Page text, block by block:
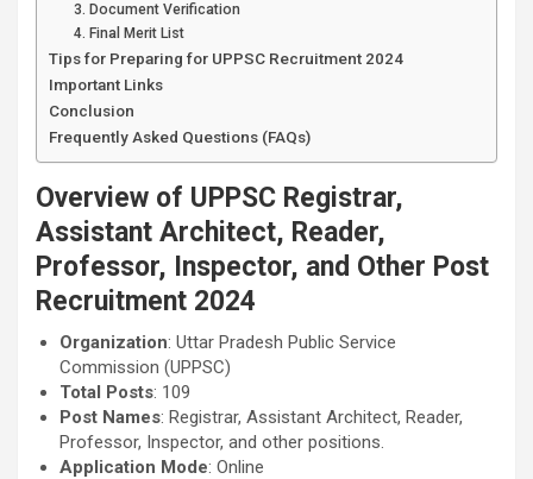
3. Document Verification
4. Final Merit List
Tips for Preparing for UPPSC Recruitment 2024
Important Links
Conclusion
Frequently Asked Questions (FAQs)
Overview of UPPSC Registrar,
Assistant Architect, Reader,
Professor, Inspector, and Other Post
Recruitment 2024
Organization: Uttar Pradesh Public Service
Commission (UPPSC)
Total Posts: 109
Post Names: Registrar, Assistant Architect, Reader,
Professor, Inspector, and other positions.
Application Mode: Online